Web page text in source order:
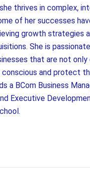
thrives in complex,
of her successes
growth strategies
She is
that are not
conscious and protect
a BCom Business
Executive